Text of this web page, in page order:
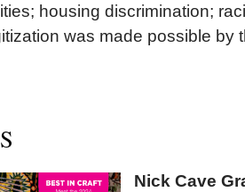
housing discrimination;
was made possible by
Nick Cave